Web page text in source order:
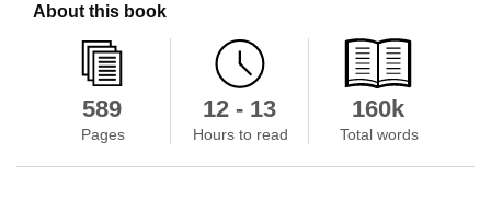
About this book
589
Pages
12 - 13
Hours to read
160k
Total words